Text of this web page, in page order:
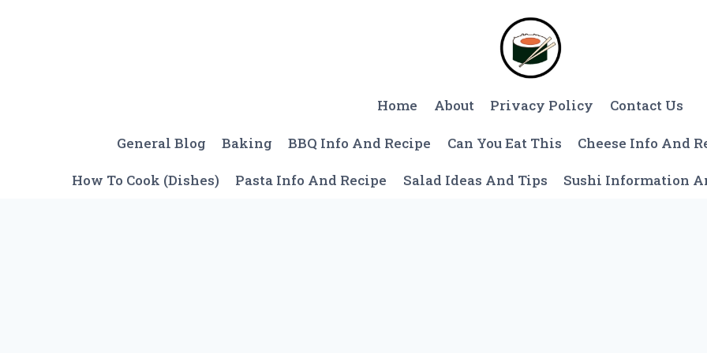
Home About Privacy Policy Contact Us
General Blog Baking BBQ Info And Recipe Can You Eat This Cheese Info And
How To Cook (Dishes) Pasta Info And Recipe Salad Ideas And Tips Sushi Information